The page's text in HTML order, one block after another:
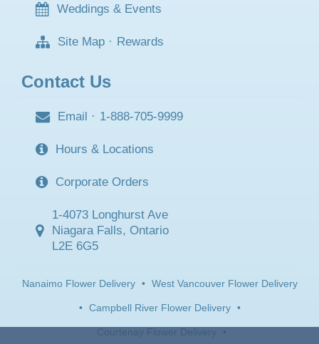
Weddings & Events
Site Map · Rewards
Contact Us
Email · 1-888-705-9999
Hours & Locations
Corporate Orders
1-4073 Longhurst Ave
Niagara Falls, Ontario
L2E 6G5
Nanaimo Flower Delivery • West Vancouver Flower Delivery
• Campbell River Flower Delivery •
Courtenay Flower Delivery •